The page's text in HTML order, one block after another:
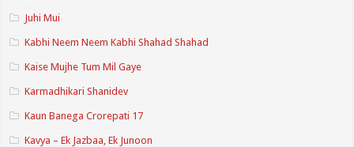
Juhi Mui
Kabhi Neem Neem Kabhi Shahad Shahad
Kaise Mujhe Tum Mil Gaye
Karmadhikari Shanidev
Kaun Banega Crorepati 17
Kavya – Ek Jazbaa, Ek Junoon